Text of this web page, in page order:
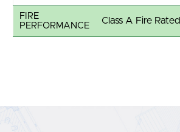
FIRE
PERFORMANCE
Class A Fire Rated